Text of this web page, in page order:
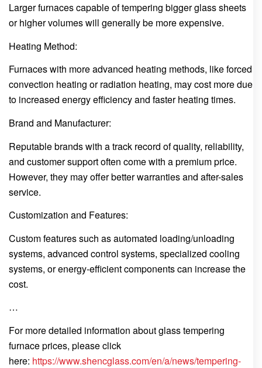
Larger furnaces capable of tempering bigger glass sheets
or higher volumes will generally be more expensive.
Heating Method:
Furnaces with more advanced heating methods, like forced
convection heating or radiation heating, may cost more due
to increased energy efficiency and faster heating times.
Brand and Manufacturer:
Reputable brands with a track record of quality, reliability,
and customer support often come with a premium price.
However, they may offer better warranties and after-sales
service.
Customization and Features:
Custom features such as automated loading/unloading
systems, advanced control systems, specialized cooling
systems, or energy-efficient components can increase the
cost.
…
For more detailed information about glass tempering
furnace prices, please click
here: https://www.shencglass.com/en/a/news/tempering-